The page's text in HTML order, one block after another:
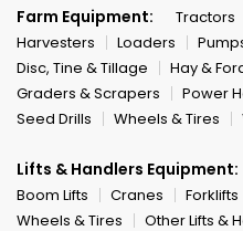
Farm Equipment: Tractors
Harvesters
Loaders
Disc, Tine & Tillage
Hay &
Graders & Scrapers
Power
Seed Drills
Wheels & Tires
Lifts & Handlers Equipment:
Boom Lifts
Cranes Forklifts
Wheels & Tires
Other Lifts &